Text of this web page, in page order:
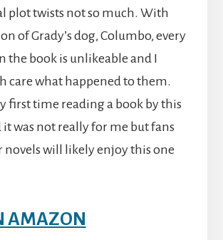
plot twists not so much. With
of Grady’s dog, Columbo, every
the book is unlikeable and I
care what happened to them.
first time reading a book by this
was not really for me but fans
novels will likely enjoy this one
AMAZON